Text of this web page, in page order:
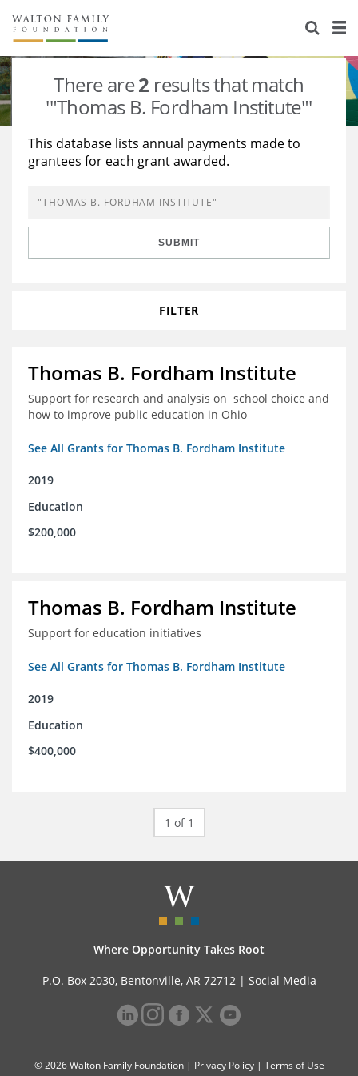
About Us
Staff
Newsroom
Reports & Financials
Stories
Our Work
Education
Learning
Grants Database
Opportunity Survey 2026
There are2 results that match
'"Thomas B. Fordham Institute"'
This database lists annual payments made to
grantees for each grant awarded.
SUBMIT
FILTER
Thomas B. Fordham Institute
Support for research and analysis on school choice and
how to improve public education in Ohio
See All Grants for Thomas B. Fordham Institute
2019
Education
$200,000
Thomas B. Fordham Institute
Support for education initiatives
See All Grants for Thomas B. Fordham Institute
2019
Education
$400,000
1 of 1
Where Opportunity Takes Root
P.O. Box 2030, Bentonville, AR 72712 | Social Media
© 2026 Walton Family Foundation | Privacy Policy| Terms of Use